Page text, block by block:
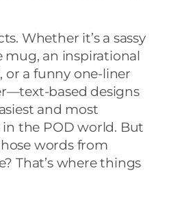
Whether it’s a sassy
mug, an inspirational
or a funny one-liner
based designs
and most
the POD world. But
words from
That’s where things